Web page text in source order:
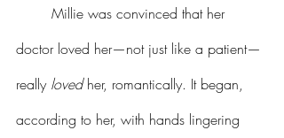
doctor loved her—not just like a patient—
really loved her, romantically. It began,
according to her, with hands lingering